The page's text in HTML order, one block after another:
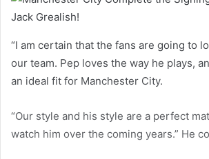
“I am certain that the fans are going to
our team. Pep loves the way he plays,
an ideal fit for Manchester City.
“Our style and his style are a perfect
watch him over the coming years.” He